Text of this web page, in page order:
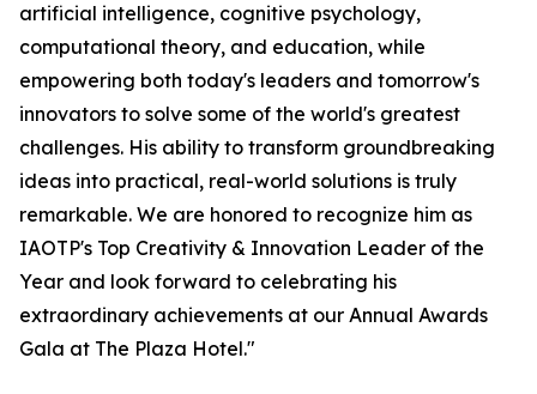
artificial intelligence, cognitive psychology,
computational theory, and education, while
empowering both today's leaders and tomorrow's
innovators to solve some of the world's greatest
challenges. His ability to transform groundbreaking
ideas into practical, real-world solutions is truly
remarkable. We are honored to recognize him as
IAOTP's Top Creativity & Innovation Leader of the
Year and look forward to celebrating his
extraordinary achievements at our Annual Awards
Gala at The Plaza Hotel."